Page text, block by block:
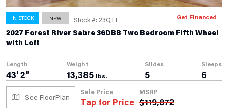
IN STOCK NEW Stock #: 23QTL
2027 Forest River Sabre 36DBB Two Bedroom Fifth Wheel
with Loft
Length
43' 2"
Weight
13,385 lbs.
Slides
5
Sleeps
6
See FloorPlan
Sale Price
Tap for Price
MSRP
$119,872
Get Financed